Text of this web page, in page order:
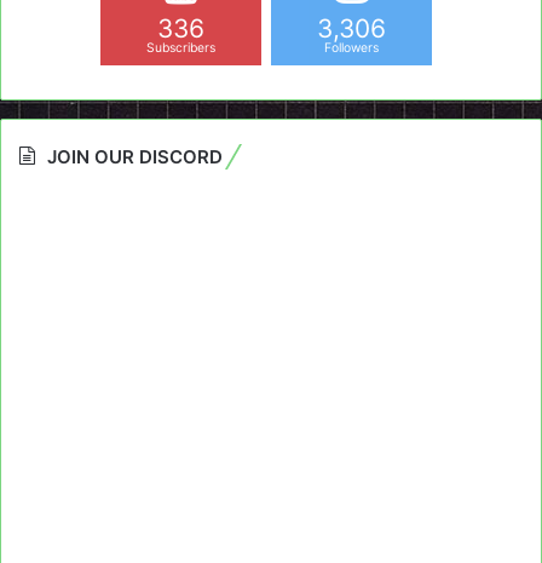
336
Subscribers
3,306
Followers
JOIN OUR DISCORD